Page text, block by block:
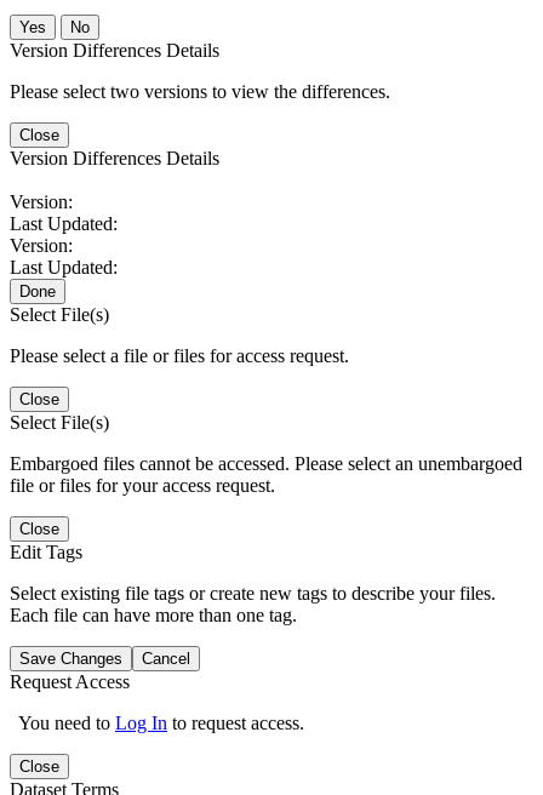
No
Version Differences Details
Please select two versions to view the differences.
Close
Version Differences Details
Version:
Last Updated:
Version:
Last Updated:
Done
Select File(s)
Please select a file or files for access request.
Close
Select File(s)
Embargoed files cannot be accessed. Please select an unembargoed
file or files for your access request.
Close
Edit Tags
Select existing file tags or create new tags to describe your files.
Each file can have more than one tag.
Save Changes Cancel
Request Access
You need to Log In to request access.
Close
Dataset Terms